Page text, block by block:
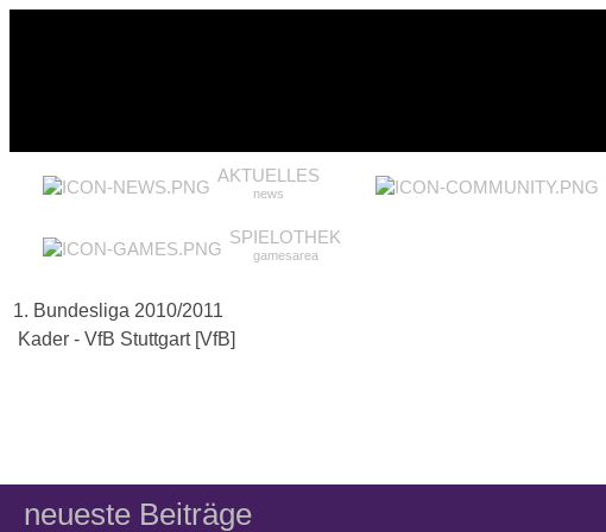
AKTUELLES
news
SPIELOTHEK
gamesarea
1. Bundesliga 2010/2011
Kader - VfB Stuttgart [VfB]
neueste Beiträge